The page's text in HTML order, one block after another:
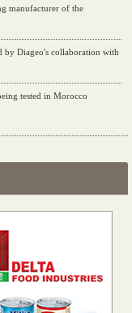
manufacturer of the
by Diageo's collaboration with
tested in Morocco